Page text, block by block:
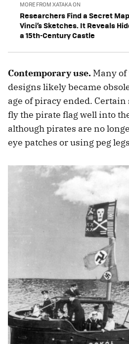
MORE FROM XATAKA ON
Researchers Find a Secret
Vinci’s Sketches. It Reveals
a 15th-Century Castle
Contemporary use. Many of
designs likely became
age of piracy ended.
fly the pirate flag well into
although pirates are no
eye patches or using peg